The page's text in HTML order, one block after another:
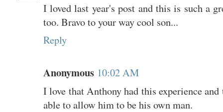
I loved last year's post and this is such a
too. Bravo to your way cool son...
Reply
Anonymous 10:02 AM
I love that Anthony had this experience
able to allow him to be his own man.